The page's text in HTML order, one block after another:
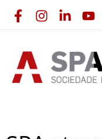
Skip
content